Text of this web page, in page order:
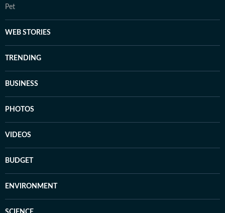
Pet
WEB STORIES
TRENDING
BUSINESS
PHOTOS
VIDEOS
BUDGET
ENVIRONMENT